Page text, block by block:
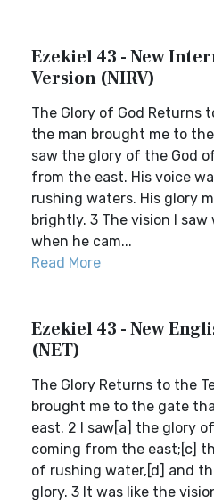
Ezekiel 43 - New
Version (NIRV)
The Glory of God Returns
the man brought me to
saw the glory of the God
from the east. His voice
rushing waters. His glory
brightly. 3 The vision I saw
when he cam...
Read More
Ezekiel 43 - New
(NET)
The Glory Returns to the
brought me to the gate
east. 2 I saw[a] the glory
coming from the east;[c]
of rushing water,[d] and
glory. 3 It was like the